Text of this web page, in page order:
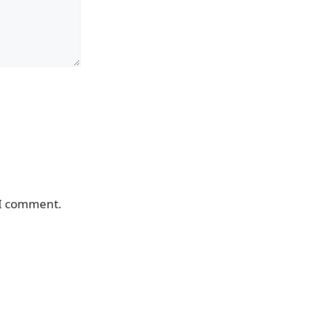
comment.